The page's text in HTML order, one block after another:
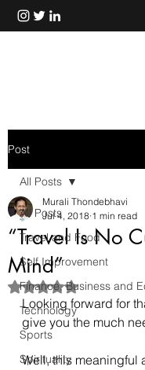
Post
All Posts
Travel and Food
Self Improvement
Finance, Business and
Technology
Sports
Spirituality
All Posts
“Travel Is No
Mind”
Murali Thondebhavi
Jul 4, 2018 1 min read
Rated NaN out of 5
Looking forward for
give you the much
Well, this meaningful